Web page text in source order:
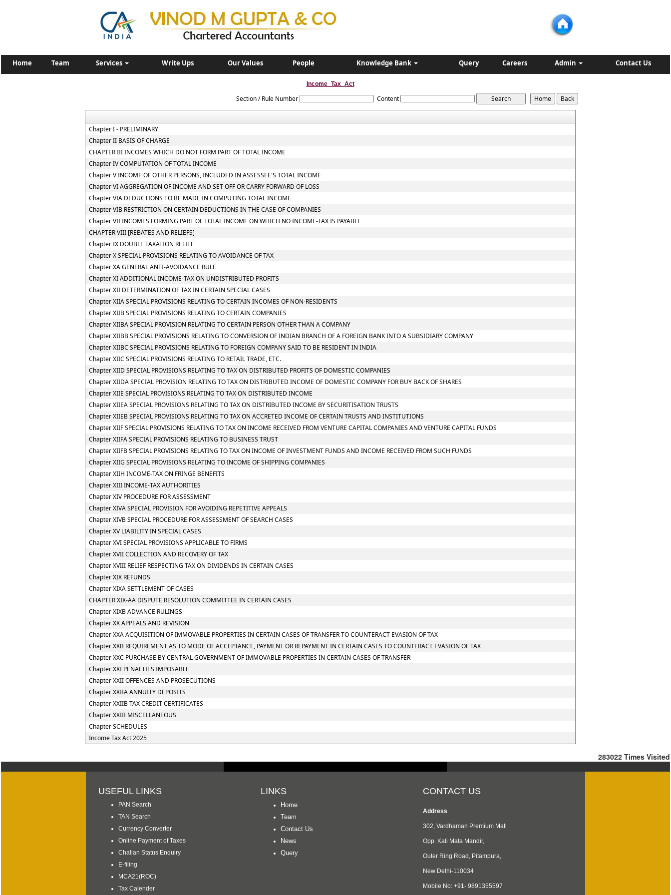
Home Team Services Write Ups Our Values People Knowledge Bank Query Careers Admin Contact Us
Income_Tax_Act
Section / Rule Number Content
Chapter I - PRELIMINARY
Chapter II BASIS OF CHARGE
CHAPTER III INCOMES WHICH DO NOT FORM PART OF TOTAL INCOME
Chapter IV COMPUTATION OF TOTAL INCOME
Chapter V INCOME OF OTHER PERSONS, INCLUDED IN ASSESSEE'S TOTAL INCOME
Chapter VI AGGREGATION OF INCOME AND SET OFF OR CARRY FORWARD OF LOSS
Chapter VIA DEDUCTIONS TO BE MADE IN COMPUTING TOTAL INCOME
Chapter VIB RESTRICTION ON CERTAIN DEDUCTIONS IN THE CASE OF COMPANIES
Chapter VII INCOMES FORMING PART OF TOTAL INCOME ON WHICH NO INCOME-TAX IS PAYABLE
CHAPTER VIII [REBATES AND RELIEFS]
Chapter IX DOUBLE TAXATION RELIEF
Chapter X SPECIAL PROVISIONS RELATING TO AVOIDANCE OF TAX
Chapter XA GENERAL ANTI-AVOIDANCE RULE
Chapter XI ADDITIONAL INCOME-TAX ON UNDISTRIBUTED PROFITS
Chapter XII DETERMINATION OF TAX IN CERTAIN SPECIAL CASES
Chapter XIIA SPECIAL PROVISIONS RELATING TO CERTAIN INCOMES OF NON-RESIDENTS
Chapter XIIB SPECIAL PROVISIONS RELATING TO CERTAIN COMPANIES
Chapter XIIBA SPECIAL PROVISION RELATING TO CERTAIN PERSON OTHER THAN A COMPANY
Chapter XIIBB SPECIAL PROVISIONS RELATING TO CONVERSION OF INDIAN BRANCH OF A FOREIGN BANK INTO A SUBSIDIARY COMPANY
Chapter XIIBC SPECIAL PROVISIONS RELATING TO FOREIGN COMPANY SAID TO BE RESIDENT IN INDIA
Chapter XIIC SPECIAL PROVISIONS RELATING TO RETAIL TRADE, ETC.
Chapter XIID SPECIAL PROVISIONS RELATING TO TAX ON DISTRIBUTED PROFITS OF DOMESTIC COMPANIES
Chapter XIIDA SPECIAL PROVISION RELATING TO TAX ON DISTRIBUTED INCOME OF DOMESTIC COMPANY FOR BUY BACK OF SHARES
Chapter XIIE SPECIAL PROVISIONS RELATING TO TAX ON DISTRIBUTED INCOME
Chapter XIIEA SPECIAL PROVISIONS RELATING TO TAX ON DISTRIBUTED INCOME BY SECURITISATION TRUSTS
Chapter XIIEB SPECIAL PROVISIONS RELATING TO TAX ON ACCRETED INCOME OF CERTAIN TRUSTS AND INSTITUTIONS
Chapter XIIF SPECIAL PROVISIONS RELATING TO TAX ON INCOME RECEIVED FROM VENTURE CAPITAL COMPANIES AND VENTURE CAPITAL FUNDS
Chapter XIIFA SPECIAL PROVISIONS RELATING TO BUSINESS TRUST
Chapter XIIFB SPECIAL PROVISIONS RELATING TO TAX ON INCOME OF INVESTMENT FUNDS AND INCOME RECEIVED FROM SUCH FUNDS
Chapter XIIG SPECIAL PROVISIONS RELATING TO INCOME OF SHIPPING COMPANIES
Chapter XIIH INCOME-TAX ON FRINGE BENEFITS
Chapter XIII INCOME-TAX AUTHORITIES
Chapter XIV PROCEDURE FOR ASSESSMENT
Chapter XIVA SPECIAL PROVISION FOR AVOIDING REPETITIVE APPEALS
Chapter XIVB SPECIAL PROCEDURE FOR ASSESSMENT OF SEARCH CASES
Chapter XV LIABILITY IN SPECIAL CASES
Chapter XVI SPECIAL PROVISIONS APPLICABLE TO FIRMS
Chapter XVII COLLECTION AND RECOVERY OF TAX
Chapter XVIII RELIEF RESPECTING TAX ON DIVIDENDS IN CERTAIN CASES
Chapter XIX REFUNDS
Chapter XIXA SETTLEMENT OF CASES
CHAPTER XIX-AA DISPUTE RESOLUTION COMMITTEE IN CERTAIN CASES
Chapter XIXB ADVANCE RULINGS
Chapter XX APPEALS AND REVISION
Chapter XXA ACQUISITION OF IMMOVABLE PROPERTIES IN CERTAIN CASES OF TRANSFER TO COUNTERACT EVASION OF TAX
Chapter XXB REQUIREMENT AS TO MODE OF ACCEPTANCE, PAYMENT OR REPAYMENT IN CERTAIN CASES TO COUNTERACT EVASION OF TAX
Chapter XXC PURCHASE BY CENTRAL GOVERNMENT OF IMMOVABLE PROPERTIES IN CERTAIN CASES OF TRANSFER
Chapter XXI PENALTIES IMPOSABLE
Chapter XXII OFFENCES AND PROSECUTIONS
Chapter XXIIA ANNUITY DEPOSITS
Chapter XXIIB TAX CREDIT CERTIFICATES
Chapter XXIII MISCELLANEOUS
Chapter SCHEDULES
Income Tax Act 2025
283022 Times Visited
USEFUL LINKS LINKS CONTACT US
PAN Search
TAN Search
Currency Converter
Online Payment of Taxes
Challan Status Enquiry
E-filing
MCA21(ROC)
Tax Calender
Home
Team
Contact Us
News
Query
Address
302, Vardhaman Premium Mall
Opp. Kali Mata Mandir,
Outer Ring Road, Pitampura,
New Delhi-110034
Mobile No: +91- 9891355597